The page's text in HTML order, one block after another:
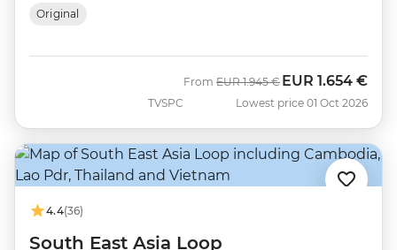
Original
TVSPC
From Was
EUR 1.945 € Now
EUR 1.654 €
Lowest price 01 Oct 2026
4.4(36)
South East Asia Loop